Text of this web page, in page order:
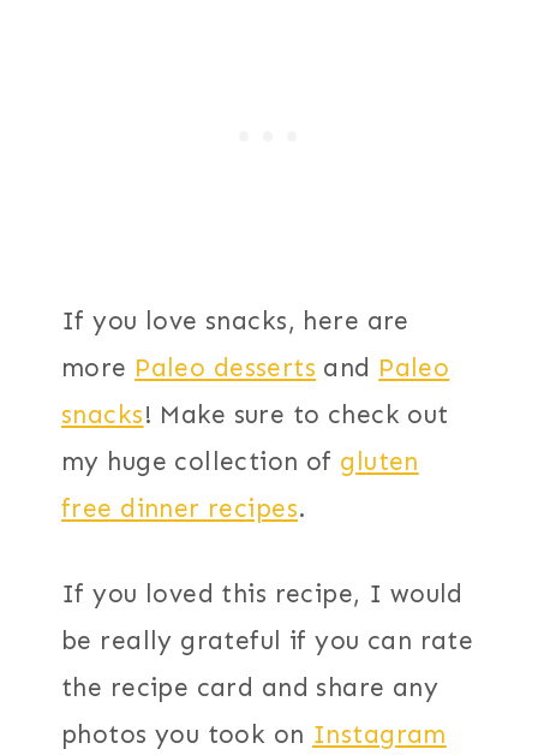
If you love snacks, here are
more Paleo desserts and Paleo
snacks! Make sure to check out
my huge collection of gluten
free dinner recipes.
If you loved this recipe, I would
be really grateful if you can rate
the recipe card and share any
photos you took on Instagram